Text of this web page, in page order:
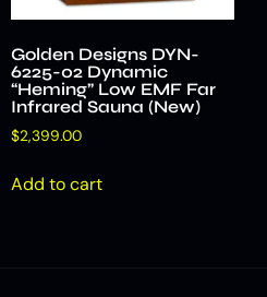
Golden Designs DYN-
6225-02 Dynamic
“Heming” Low EMF Far
Infrared Sauna (New)
$2,399.00
Add to cart